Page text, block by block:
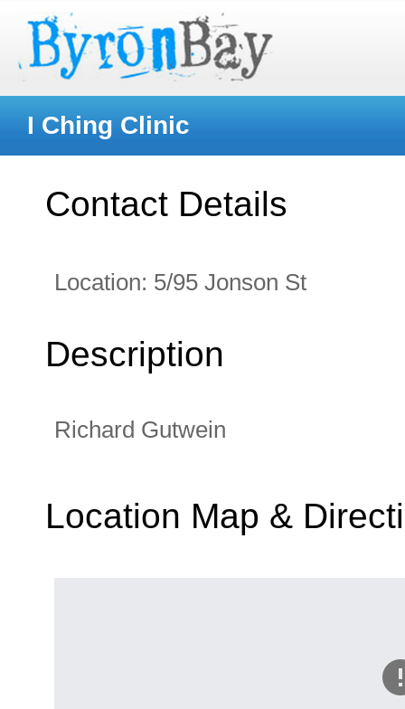
I Ching Clinic
Contact Details
Location: 5/95 Jonson St
Description
Richard Gutwein
Location Map &